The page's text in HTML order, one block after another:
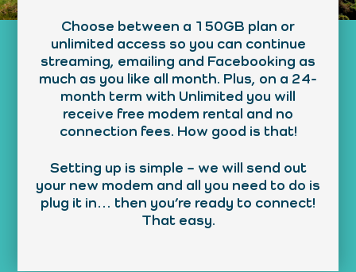
Choose between a 150GB plan or
unlimited access so you can continue
streaming, emailing and Facebooking as
much as you like all month. Plus, on a 24-
month term with Unlimited you will
receive free modem rental and no
connection fees. How good is that!
Setting up is simple – we will send out
your new modem and all you need to do is
plug it in… then you’re ready to connect!
That easy.